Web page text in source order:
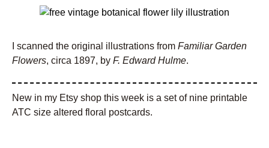
I scanned the original illustrations from Familiar Garden
Flowers, circa 1897, by F. Edward Hulme.
New in my Etsy shop this week is a set of nine printable
ATC size altered floral postcards.